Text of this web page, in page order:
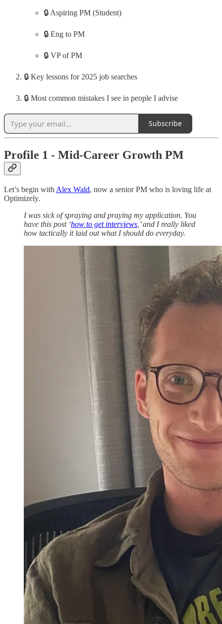
🔒 Aspiring PM (Student)
🔒 Eng to PM
🔒 VP of PM
🔒 Key lessons for 2025 job searches
🔒 Most common mistakes I see in people I advise
Subscribe
Profile 1 - Mid-Career Growth PM
Let’s begin with Alex Wald, now a senior PM who is loving life at
Optimizely.
I was sick of spraying and praying my application. You
have this post ‘how to get interviews ,’ and I really liked
how tactically it laid out what I should do everyday.